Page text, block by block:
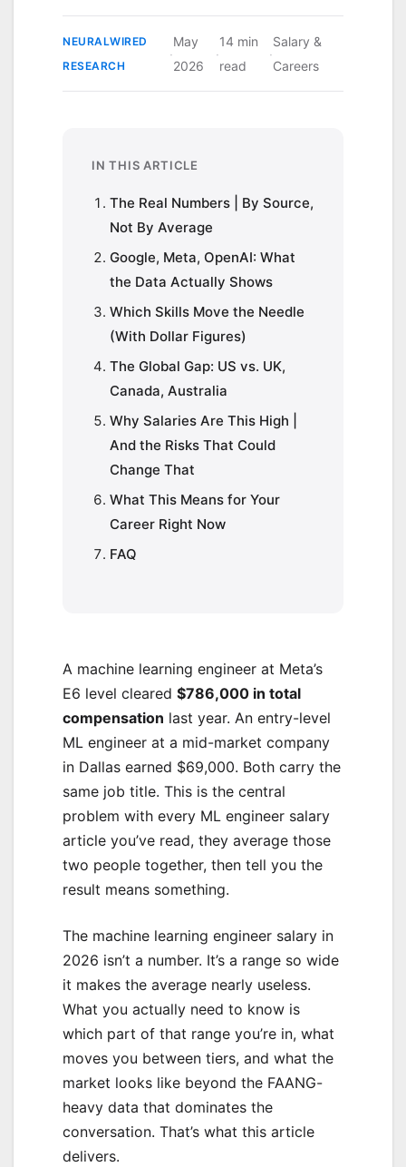
NEURALWIRED
RESEARCH
·
May
2026
·
14 min
read
·
Salary &
Careers
IN THIS ARTICLE
The Real Numbers | By Source,
Not By Average
Google, Meta, OpenAI: What
the Data Actually Shows
Which Skills Move the Needle
(With Dollar Figures)
The Global Gap: US vs. UK,
Canada, Australia
Why Salaries Are This High |
And the Risks That Could
Change That
What This Means for Your
Career Right Now
FAQ
A machine learning engineer at Meta’s
E6 level cleared $786,000 in total
compensation last year. An entry-level
ML engineer at a mid-market company
in Dallas earned $69,000. Both carry the
same job title. This is the central
problem with every ML engineer salary
article you’ve read, they average those
two people together, then tell you the
result means something.
The machine learning engineer salary in
2026 isn’t a number. It’s a range so wide
it makes the average nearly useless.
What you actually need to know is
which part of that range you’re in, what
moves you between tiers, and what the
market looks like beyond the FAANG-
heavy data that dominates the
conversation. That’s what this article
delivers.